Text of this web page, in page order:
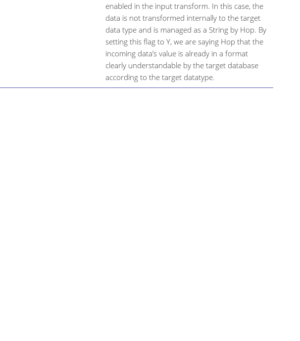
enabled in the input transform. In this case, the
data is not transformed internally to the target
data type and is managed as a String by Hop. By
setting this flag to Y, we are saying Hop that the
incoming data’s value is already in a format
clearly understandable by the target database
according to the target datatype.